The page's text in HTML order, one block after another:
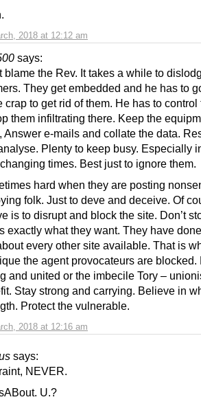
2018 at 12:12 am
says:
2018 at 12:16 am
blame the Rev. It takes a while to
They get embedded and he has to
crap to get rid of them. He has to control
them infiltrating there. Keep the
Answer e-mails and collate the data.
Plenty to keep busy. Especially
times. Best just to ignore them.
hard when they are posting
folk. Just to deve and deceive. Of
is to disrupt and block the site. Don’t
exactly what they want. They have
every other site available. That is
the agent provocateurs are blocked.
and united or the imbecile Tory –
Stay strong and carrying. Believe in
Protect the vulnerable.
says:
NEVER.
U.?